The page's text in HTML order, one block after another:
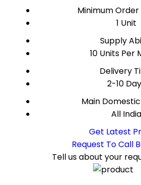
Minimum
1 Unit
Supply
10 Units Per
Delivery
2-10
Main
All India
Get Latest
Request To Call
Tell us about your